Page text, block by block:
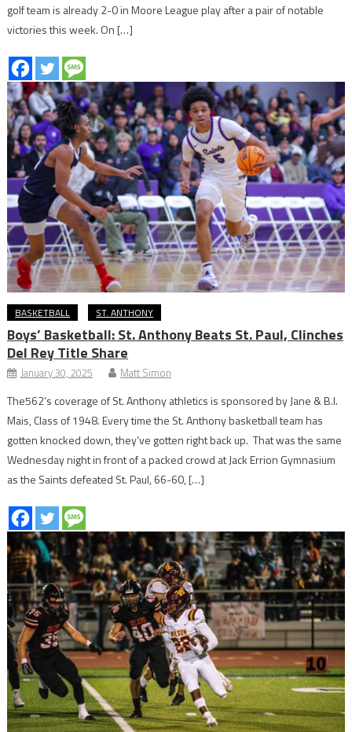
golf team is already 2-0 in Moore League play after a pair of notable
victories this week. On […]
BASKETBALL ST. ANTHONY
Boys’ Basketball: St. Anthony Beats St. Paul, Clinches
Del Rey Title Share
January 30, 2025 Matt Simon
The562’s coverage of St. Anthony athletics is sponsored by Jane & B.I.
Mais, Class of 1948. Every time the St. Anthony basketball team has
gotten knocked down, they’ve gotten right back up. That was the same
Wednesday night in front of a packed crowd at Jack Errion Gymnasium
as the Saints defeated St. Paul, 66-60, […]